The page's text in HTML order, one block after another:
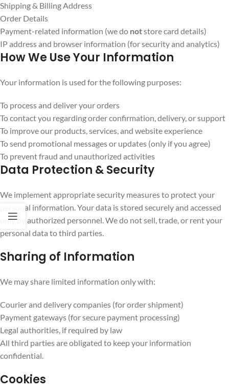
Shipping & Billing Address
Order Details
Payment-related information (we do notstore card details)
IP address and browser information (for security and analytics)
How We Use Your Information
Your information is used for the following purposes:
To process and deliver your orders
To contact you regarding order confirmation, delivery, or support
To improve our products, services, and website experience
To send promotional messages or updates (only if you agree)
To prevent fraud and unauthorized activities
Data Protection & Security
We implement appropriate security measures to protect your
personal information. Your data is stored securely and accessed
only by authorized personnel. We do not sell, trade, or rent your
personal data to third parties.
Sharing of Information
We may share limited information only with:
Courier and delivery companies (for order shipment)
Payment gateways (for secure payment processing)
Legal authorities, if required by law
All third parties are obligated to keep your information
confidential.
Cookies